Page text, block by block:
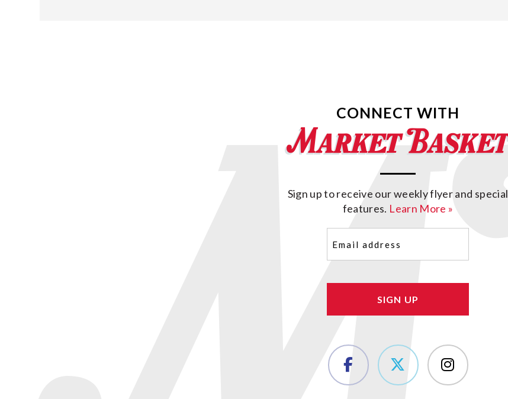
CONNECT WITH
Sign up to receive our weekly flyer and special
features. Learn More »
(Required)